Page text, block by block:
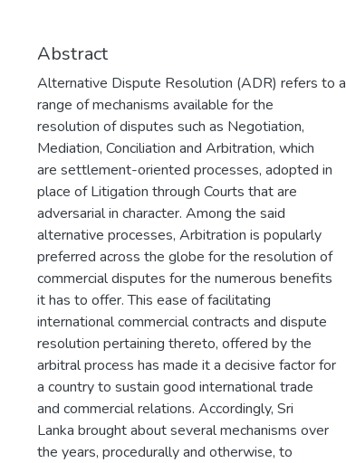
Abstract
Alternative Dispute Resolution (ADR) refers to a
range of mechanisms available for the
resolution of disputes such as Negotiation,
Mediation, Conciliation and Arbitration, which
are settlement-oriented processes, adopted in
place of Litigation through Courts that are
adversarial in character. Among the said
alternative processes, Arbitration is popularly
preferred across the globe for the resolution of
commercial disputes for the numerous benefits
it has to offer. This ease of facilitating
international commercial contracts and dispute
resolution pertaining thereto, offered by the
arbitral process has made it a decisive factor for
a country to sustain good international trade
and commercial relations. Accordingly, Sri
Lanka brought about several mechanisms over
the years, procedurally and otherwise, to